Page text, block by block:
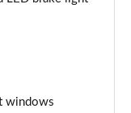
windows